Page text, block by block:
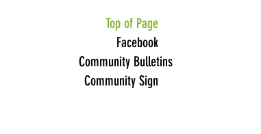
Top of Page
Facebook
Community Bulletins
Community Sign